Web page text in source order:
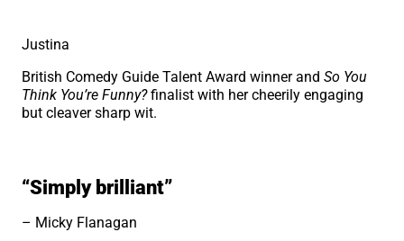
Justina
British Comedy Guide Talent Award winner andSo You
Think You’re Funny?finalist with her cheerily engaging
but cleaver sharp wit.
“Simply brilliant”
Micky Flanagan